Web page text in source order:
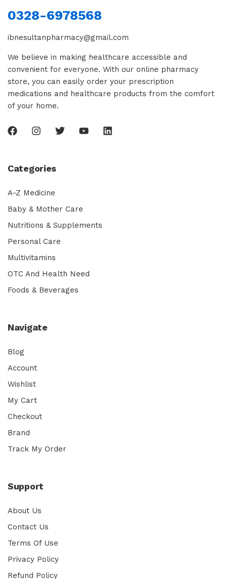
0328-6978568
ibnesultanpharmacy@gmail.com
We believe in making healthcare accessible and
convenient for everyone. With our online pharmacy
store, you can easily order your prescription
medications and healthcare products from the comfort
of your home.
Categories
A-Z Medicine
Baby & Mother Care
Nutritions & Supplements
Personal Care
Multivitamins
OTC And Health Need
Foods & Beverages
Navigate
Blog
Account
Wishlist
My Cart
Checkout
Brand
Track My Order
Support
About Us
Contact Us
Terms Of Use
Privacy Policy
Refund Policy